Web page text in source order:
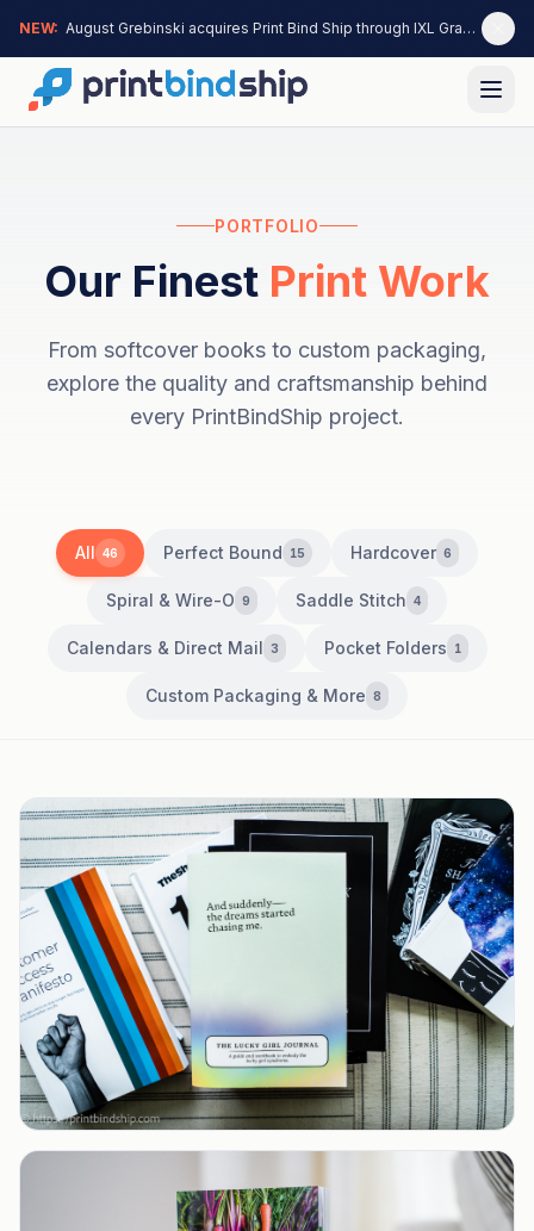
NEW: August Grebinski acquires Print Bind Ship through IXL Graphics —
PORTFOLIO
Our Finest Print Work
From softcover books to custom packaging,
explore the quality and craftsmanship behind
every PrintBindShip project.
All 46 Perfect Bound 15 Hardcover 6
Spiral & Wire-O 9 Saddle Stitch 4
Calendars & Direct Mail 3 Pocket Folders 1
Custom Packaging & More 8